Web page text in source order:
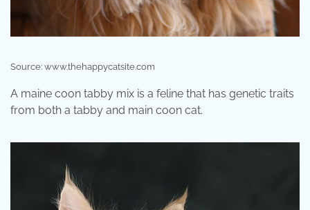
Source: www.thehappycatsite.com
A maine coon tabby mix is a feline that has genetic traits
from both a tabby and main coon cat.